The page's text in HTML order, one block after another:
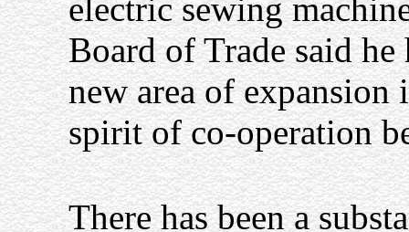
electric sewing
Board of Trade said
new area of expansion
spirit of co-operation
There has been a